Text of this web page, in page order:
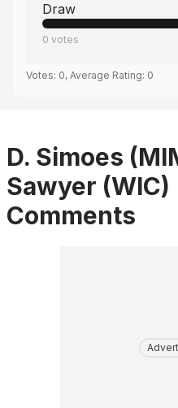
Draw
0 votes
Votes: 0, Average Rating: 0
D. Simoes
Sawyer (WIC)
Comments